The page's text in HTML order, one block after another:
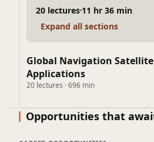
20 lectures 11 hr 36 min
Expand all sections
Global Navigation
Applications
20 lectures · 696 min
Opportunities that